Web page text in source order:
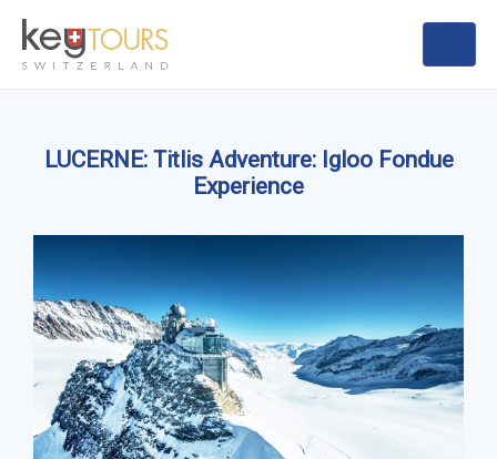
LUCERNE: Titlis Adventure: Igloo Fondue
Experience